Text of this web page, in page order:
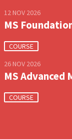
12 NOV 2026
MS
COURSE
26 NOV 2026
MS Advanced
COURSE